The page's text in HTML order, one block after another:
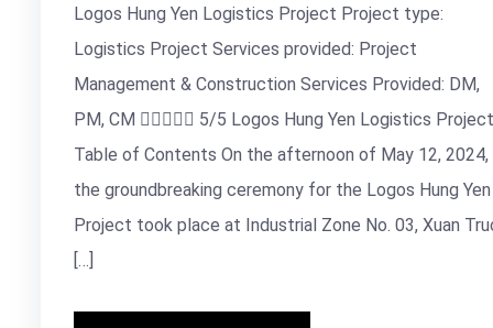
Logos Hung Yen Logistics Project Project type:
Logistics Project Services provided: Project
Management & Construction Services Provided: DM,
PM, CM  5/5 Logos Hung Yen Logistics Project
Table of Contents On the afternoon of May 12, 2024,
the groundbreaking ceremony for the Logos Hung Yen
Project took place at Industrial Zone No. 03, Xuan
[…]